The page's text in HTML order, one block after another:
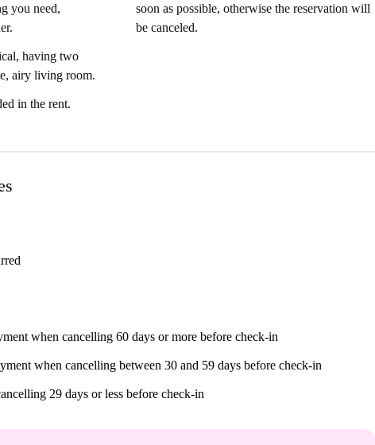
you need,
having two
airy living room.
in the rent.
soon as possible, otherwise the reservation will
be canceled.
when cancelling 60 days or more before check-in
when cancelling between 30 and 59 days before check-in
29 days or less before check-in